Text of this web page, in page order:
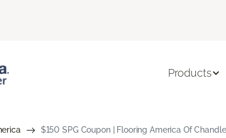
Products
$150 SPG Coupon | Flooring America Of